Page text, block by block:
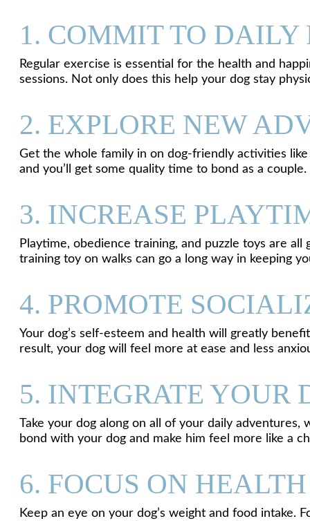
1. COMMIT TO
Regular exercise is essential for the health and
sessions. Not only does this help your dog stay
2. EXPLORE NEW
Get the whole family in on dog-friendly activities
and you’ll get some quality time to bond as a couple.
3. INCREASE
Playtime, obedience training, and puzzle toys are
training toy on walks can go a long way in keeping
4. PROMOTE
Your dog’s self-esteem and health will greatly
result, your dog will feel more at ease and less
5. INTEGRATE YOUR
Take your dog along on all of your daily
bond with your dog and make him feel more like a
6. FOCUS ON
Keep an eye on your dog’s weight and food